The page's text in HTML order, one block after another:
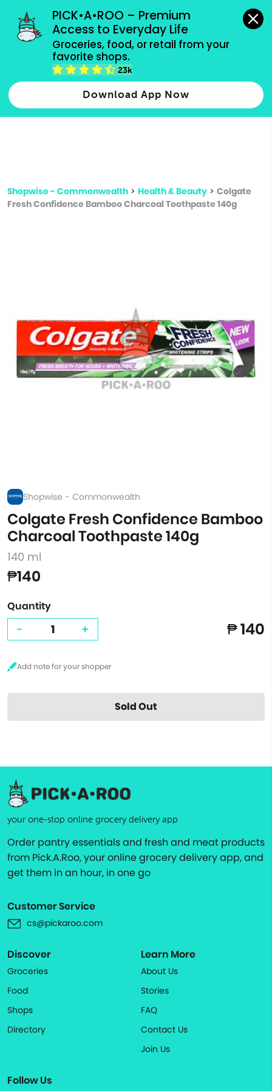
PICK•A•ROO – Premium
Access to Everyday Life
Groceries, food, or retail from your
favorite shops.
23k
Download App Now
grocery orders, all payment methods accepted.
Type 2 or more characters for results.
more
Shopwise - Commonwealth > Health & Beauty > Colgate
Fresh Confidence Bamboo Charcoal Toothpaste 140g
Shopwise - Commonwealth
Colgate Fresh Confidence Bamboo
Charcoal Toothpaste 140g
140 ml
₱140
Quantity
- + ₱ 140
Sold Out
your one-stop online grocery delivery app
Order pantry essentials and fresh and meat products
from Pick.A.Roo, your online grocery delivery app, and
get them in an hour, in one go
Customer Service
cs@pickaroo.com
Discover
Groceries
Food
Shops
Directory
Learn More
About Us
Stories
FAQ
Contact Us
Join Us
Follow Us